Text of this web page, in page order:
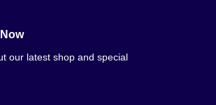
our latest shop and special